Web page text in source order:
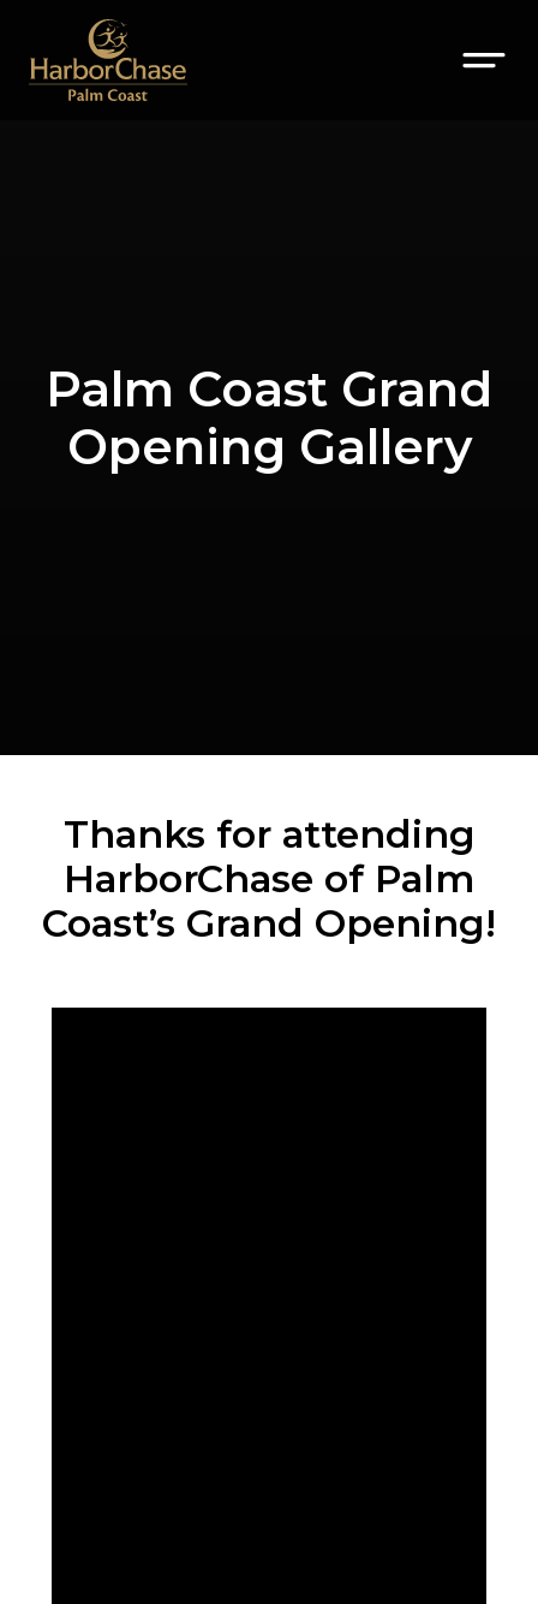
Palm Coast Grand
Opening Gallery
Thanks for attending
HarborChase of Palm
Coast’s Grand Opening!